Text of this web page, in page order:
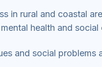
in rural and coastal
health and social
and social